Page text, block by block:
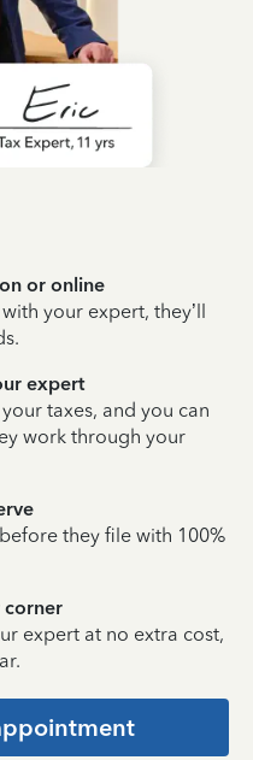
or online
your expert, they’ll
expert
taxes, and you can
work through your
they file with 100%
corner
expert at no extra cost,